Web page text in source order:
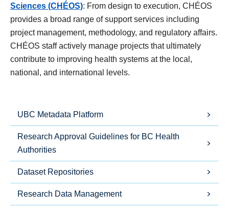
Sciences (CHÉOS): From design to execution, CHÉOS
provides a broad range of support services including
project management, methodology, and regulatory affairs.
CHÉOS staff actively manage projects that ultimately
contribute to improving health systems at the local,
national, and international levels.
UBC Metadata Platform
Research Approval Guidelines for BC Health
Authorities
Dataset Repositories
Research Data Management